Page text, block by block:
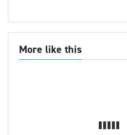
More like this